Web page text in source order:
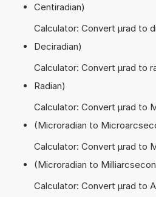
Centiradian)
Calculator: Convert µrad to
Deciradian)
Calculator: Convert µrad to
Radian)
Calculator: Convert µrad to
(Microradian to
Calculator: Convert µrad to
(Microradian to
Calculator: Convert µrad to